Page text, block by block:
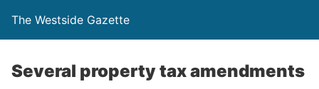
The Westside Gazette
Several property tax amendments